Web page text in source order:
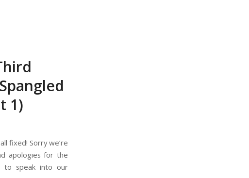
1)
fixed! Sorry we’re
apologies for the
to speak into our